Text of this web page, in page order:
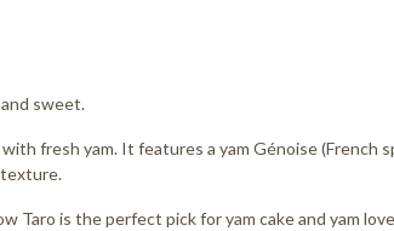
sweet.
fresh yam. It features a yam Génoise (French
Taro is the perfect pick for yam cake and yam